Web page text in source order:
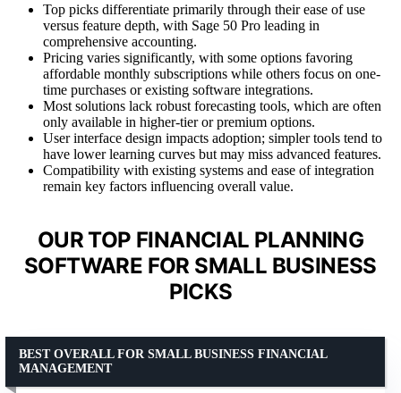
Top picks differentiate primarily through their ease of use
versus feature depth, with Sage 50 Pro leading in
comprehensive accounting.
Pricing varies significantly, with some options favoring
affordable monthly subscriptions while others focus on one-
time purchases or existing software integrations.
Most solutions lack robust forecasting tools, which are often
only available in higher-tier or premium options.
User interface design impacts adoption; simpler tools tend to
have lower learning curves but may miss advanced features.
Compatibility with existing systems and ease of integration
remain key factors influencing overall value.
OUR TOP FINANCIAL PLANNING
SOFTWARE FOR SMALL BUSINESS
PICKS
BEST OVERALL FOR SMALL BUSINESS FINANCIAL
MANAGEMENT